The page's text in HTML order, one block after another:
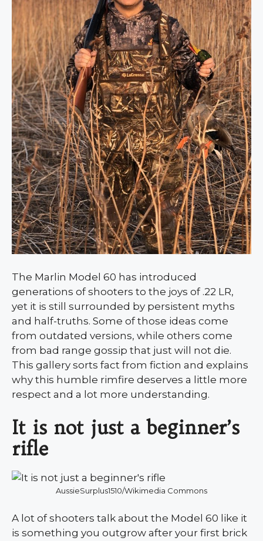
The Marlin Model 60 has introduced
generations of shooters to the joys of .22 LR,
yet it is still surrounded by persistent myths
and half-truths. Some of those ideas come
from outdated versions, while others come
from bad range gossip that just will not die.
This gallery sorts fact from fiction and explains
why this humble rimfire deserves a little more
respect and a lot more understanding.
It is not just a beginner’s
rifle
AussieSurplus1510/Wikimedia Commons
A lot of shooters talk about the Model 60 like it
is something you outgrow after your first brick